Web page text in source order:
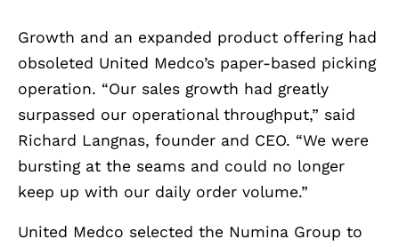
Growth and an expanded product offering had
obsoleted United Medco’s paper-based picking
operation. “Our sales growth had greatly
surpassed our operational throughput,” said
Richard Langnas, founder and CEO. “We were
bursting at the seams and could no longer
keep up with our daily order volume.”
United Medco selected the Numina Group to